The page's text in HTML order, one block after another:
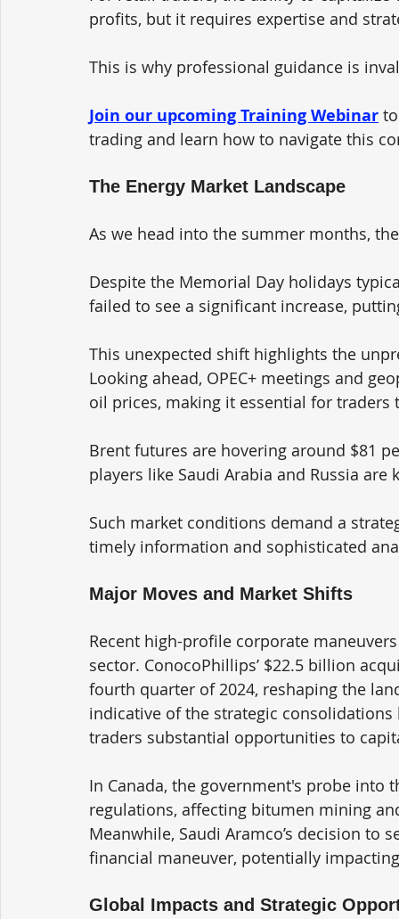
profits, but it requires expertise and
This is why professional guidance is
Join our upcoming Training Webinar
trading and learn how to navigate this
The Energy Market Landscape
As we head into the summer months,
Despite the Memorial Day holidays
failed to see a significant increase,
This unexpected shift highlights the
Looking ahead, OPEC+ meetings and
oil prices, making it essential for traders
Brent futures are hovering around $81
players like Saudi Arabia and Russia
Such market conditions demand a
timely information and sophisticated
Major Moves and Market Shifts
Recent high-profile corporate
sector. ConocoPhillips’ $22.5 billion
fourth quarter of 2024, reshaping the
indicative of the strategic
traders substantial opportunities to
In Canada, the government's probe
regulations, affecting bitumen mining
Meanwhile, Saudi Aramco’s decision to
financial maneuver, potentially
Global Impacts and Strategic